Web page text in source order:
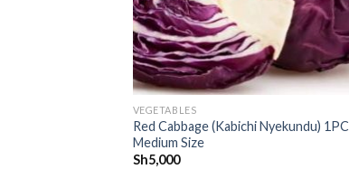
VEGETABLES
Red Cabbage (Kabichi Nyekundu) 1PC
Medium Size
Sh5,000